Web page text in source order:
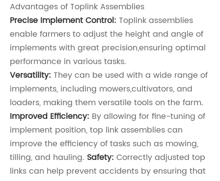
Advantages of Toplink Assemblies
Precise Implement Control: Toplink assemblies
enable farmers to adjust the height and angle of
implements with great precision,ensuring optimal
performance in various tasks.
Versatility: They can be used with a wide range of
implements, including mowers,cultivators, and
loaders, making them versatile tools on the farm.
Improved Efficiency: By allowing for fine-tuning of
implement position, top link assemblies can
improve the efficiency of tasks such as mowing,
tilling, and hauling. Safety: Correctly adjusted top
links can help prevent accidents by ensuring that